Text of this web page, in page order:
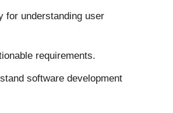
for understanding user
requirements.
software development